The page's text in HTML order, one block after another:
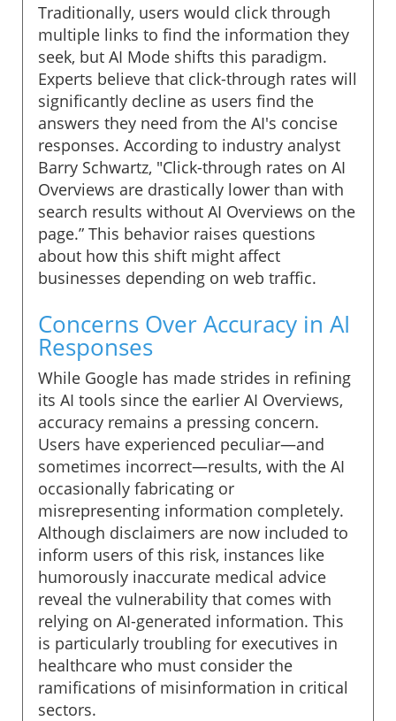
Traditionally, users would click through
multiple links to find the information they
seek, but AI Mode shifts this paradigm.
Experts believe that click-through rates will
significantly decline as users find the
answers they need from the AI's concise
responses. According to industry analyst
Barry Schwartz, "Click-through rates on AI
Overviews are drastically lower than with
search results without AI Overviews on the
page.” This behavior raises questions
about how this shift might affect
businesses depending on web traffic.
Concerns Over Accuracy in AI
Responses
While Google has made strides in refining
its AI tools since the earlier AI Overviews,
accuracy remains a pressing concern.
Users have experienced peculiar—and
sometimes incorrect—results, with the AI
occasionally fabricating or
misrepresenting information completely.
Although disclaimers are now included to
inform users of this risk, instances like
humorously inaccurate medical advice
reveal the vulnerability that comes with
relying on AI-generated information. This
is particularly troubling for executives in
healthcare who must consider the
ramifications of misinformation in critical
sectors.